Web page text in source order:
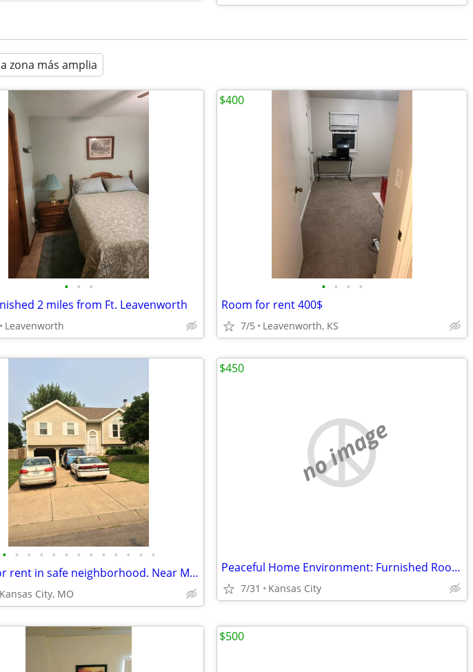
zona más amplia
• • •
2 miles from Ft. Leavenworth
Leavenworth
• • • •
Room for rent 400$
7/5 Leavenworth, KS
$400
• • • • • • • • • • • • •
Room for rent in safe neighborhood. Near Metro North Crossing
Kansas City, MO
no image
Peaceful Home Environment: Furnished Room with Bath for Rent
7/31 Kansas City
$450
$500